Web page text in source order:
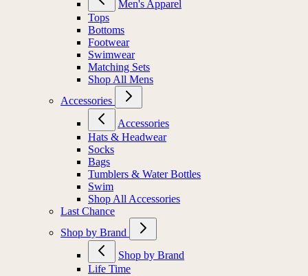
Men's Apparel
Tops
Bottoms
Footwear
Swimwear
Matching Sets
Shop All Mens
Accessories
Accessories
Hats & Headwear
Socks
Bags
Tumblers & Water Bottles
Swim
Shop All Accessories
Last Chance
Shop by Brand
Shop by Brand
Life Time